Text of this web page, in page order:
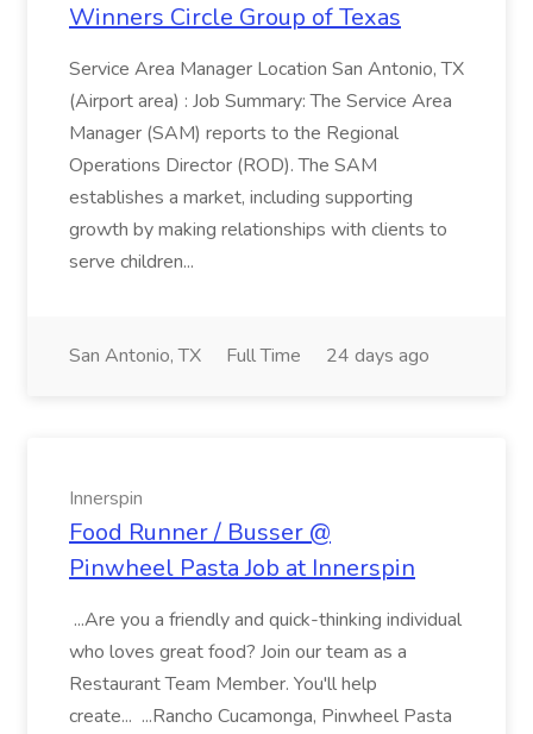
Winners Circle Group of Texas
Service Area Manager Location San Antonio, TX
(Airport area) : Job Summary: The Service Area
Manager (SAM) reports to the Regional
Operations Director (ROD). The SAM
establishes a market, including supporting
growth by making relationships with clients to
serve children...
San Antonio, TX Full Time 24 days ago
Innerspin
Food Runner / Busser @
Pinwheel Pasta Job at Innerspin
...Are you a friendly and quick-thinking individual
who loves great food? Join our team as a
Restaurant Team Member. You'll help
create... ...Rancho Cucamonga, Pinwheel Pasta